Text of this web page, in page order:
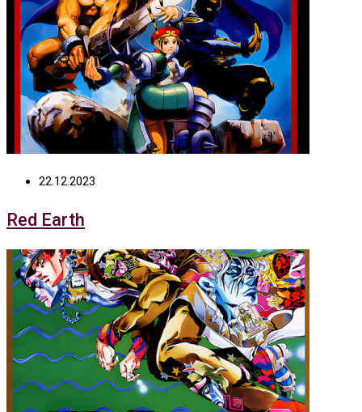
22.12.2023
Red Earth